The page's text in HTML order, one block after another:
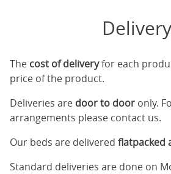
Delivery
The cost of deliveryfor each
price of the product.
Deliveries are door to door only.
arrangements please contact us.
Our beds are delivered flatpacked
Standard deliveries are done on